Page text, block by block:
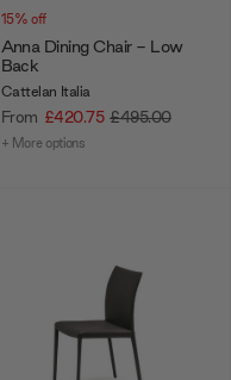
15% off
Anna Dining Chair - Low
Back
Cattelan Italia
From £420.75 £495.00
+ More options